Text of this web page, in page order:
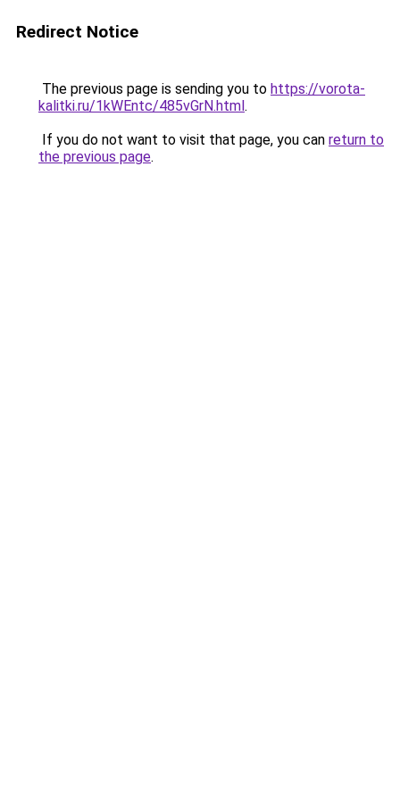
Redirect Notice
The previous page is sending you to https://vorota-
kalitki.ru/1kWEntc/485vGrN.html.
If you do not want to visit that page, you can return to
the previous page.